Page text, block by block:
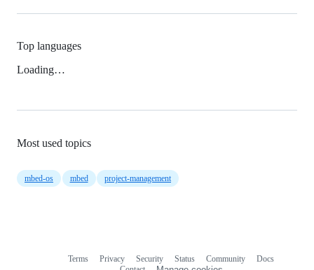
Top languages
Loading…
Most used topics
mbed-os mbed project-management
Terms Privacy Security Status Community
Docs